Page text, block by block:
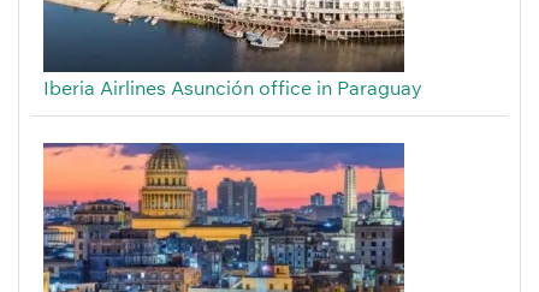
Iberia Airlines Asunción office in Paraguay